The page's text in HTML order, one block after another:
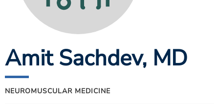
ESTIMATE COST
MYSPARROW LOGIN
Search
Amit Sachdev, MD
NEUROMUSCULAR MEDICINE